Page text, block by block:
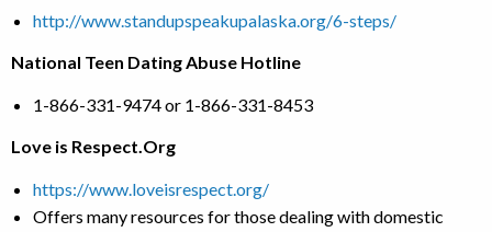
http://www.standupspeakupalaska.org/6-steps/
National Teen Dating Abuse Hotline
1-866-331-9474 or 1-866-331-8453
Love is Respect.Org
https://www.loveisrespect.org/
Offers many resources for those dealing with domestic